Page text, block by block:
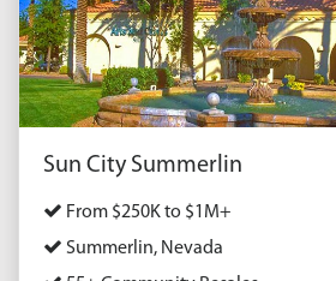
Sun City Summerlin
From $250K to $1M+
Summerlin, Nevada